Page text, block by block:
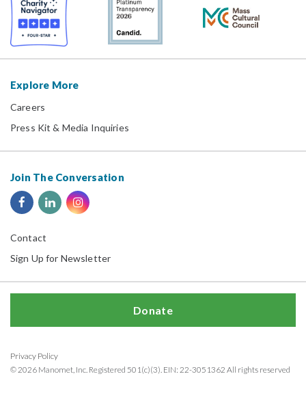
Explore More
Careers
Press Kit & Media Inquiries
Join The Conversation
Contact
Sign Up for Newsletter
Privacy Policy
Donate
© 2026 Manomet, Inc. Registered 501(c)(3). EIN: 22-3051362 All rights reserved